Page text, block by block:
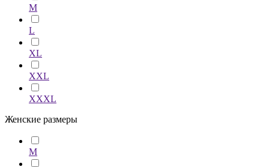
M
L
XL
XXL
XXXL
Женские размеры
M